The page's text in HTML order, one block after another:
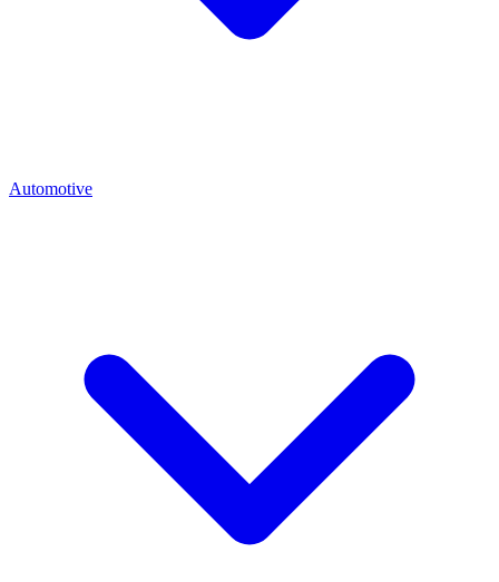
Automotive